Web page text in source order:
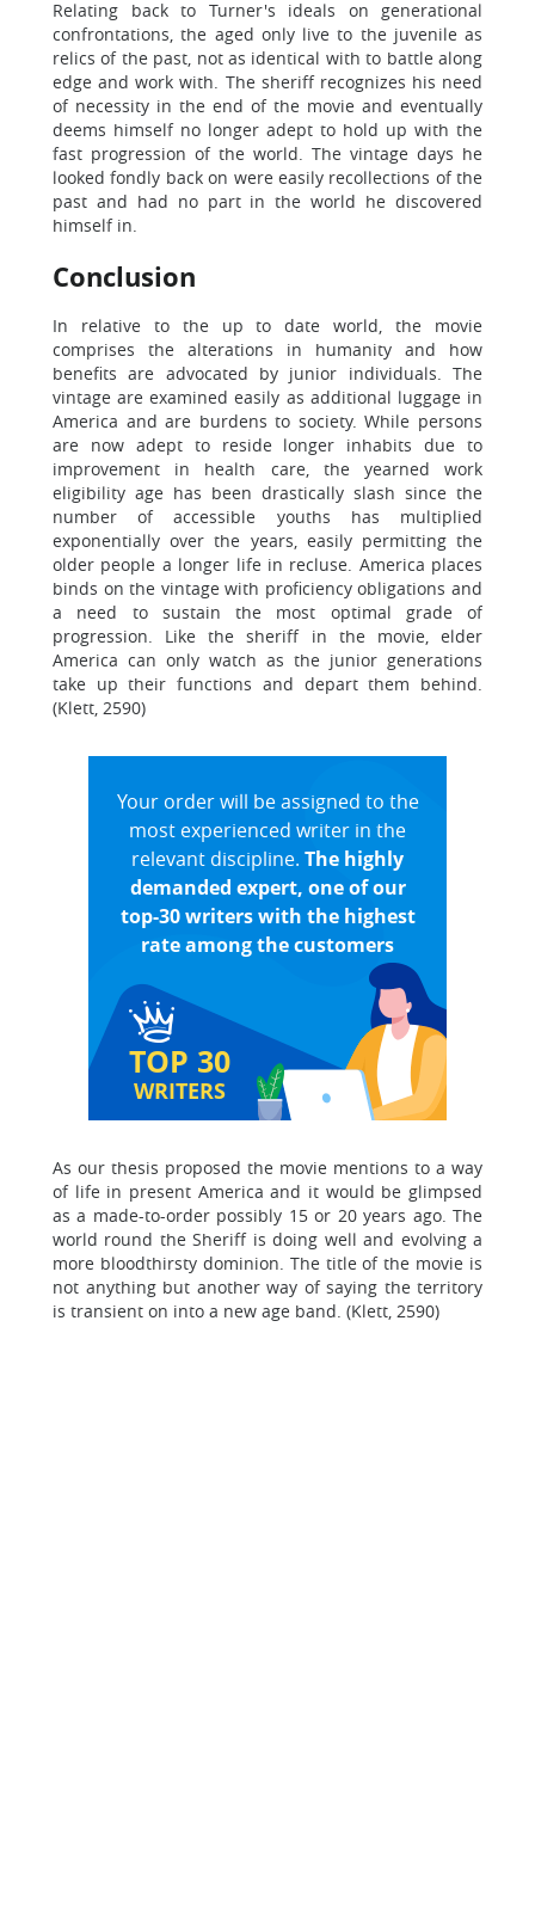
Relating back to Turner's ideals on generational
confrontations, the aged only live to the juvenile as
relics of the past, not as identical with to battle along
edge and work with. The sheriff recognizes his need
of necessity in the end of the movie and eventually
deems himself no longer adept to hold up with the
fast progression of the world. The vintage days he
looked fondly back on were easily recollections of the
past and had no part in the world he discovered
himself in.
Conclusion
In relative to the up to date world, the movie
comprises the alterations in humanity and how
benefits are advocated by junior individuals. The
vintage are examined easily as additional luggage in
America and are burdens to society. While persons
are now adept to reside longer inhabits due to
improvement in health care, the yearned work
eligibility age has been drastically slash since the
number of accessible youths has multiplied
exponentially over the years, easily permitting the
older people a longer life in recluse. America places
binds on the vintage with proficiency obligations and
a need to sustain the most optimal grade of
progression. Like the sheriff in the movie, elder
America can only watch as the junior generations
take up their functions and depart them behind.
(Klett, 2590)
TOP 30
WRITERS
Your order will be assigned to the
most experienced writer in the
relevant discipline. The highly
demanded expert, one of our
top-30 writers with the highest
rate among the customers
As our thesis proposed the movie mentions to a way
of life in present America and it would be glimpsed
as a made-to-order possibly 15 or 20 years ago. The
world round the Sheriff is doing well and evolving a
more bloodthirsty dominion. The title of the movie is
not anything but another way of saying the territory
is transient on into a new age band. (Klett, 2590)